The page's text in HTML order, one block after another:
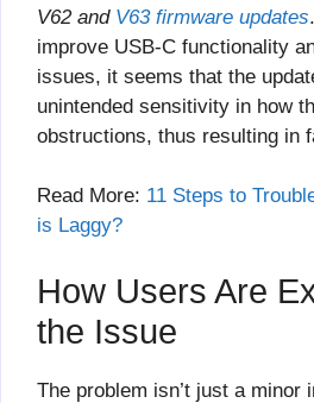
V62 and V63 firmware updates
improve USB-C functionality
issues, it seems that the
unintended sensitivity in how
obstructions, thus resulting in
Read More: 11 Steps to
is Laggy?
How Users Are
the Issue
The problem isn’t just a minor